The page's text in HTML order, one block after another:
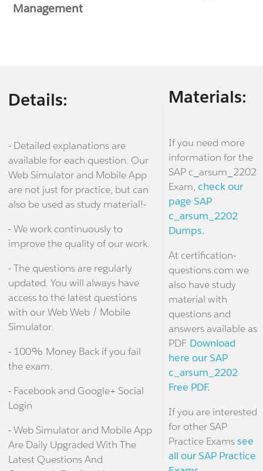
Management
Details:
- Detailed explanations are
available for each question. Our
Web Simulator and Mobile App
are not just for practice, but can
also be used as study material!-
- We work continuously to
improve the quality of our work.
- The questions are regularly
updated. You will always have
access to the latest questions
with our Web Web / Mobile
Simulator.
- 100% Money Back if you fail
the exam.
- Facebook and Google+ Social
Login
- Web Simulator and Mobile App
Are Daily Upgraded With The
Latest Questions And
Materials:
If you need more
information for the
SAP c_arsum_2202
Exam, check our
page SAP
c_arsum_2202
Dumps.
At certification-
questions.com we
also have study
material with
questions and
answers available as
PDF. Download
here our SAP
c_arsum_2202
Free PDF.
If you are interested
for other SAP
Practice Examssee
all our SAP Practice